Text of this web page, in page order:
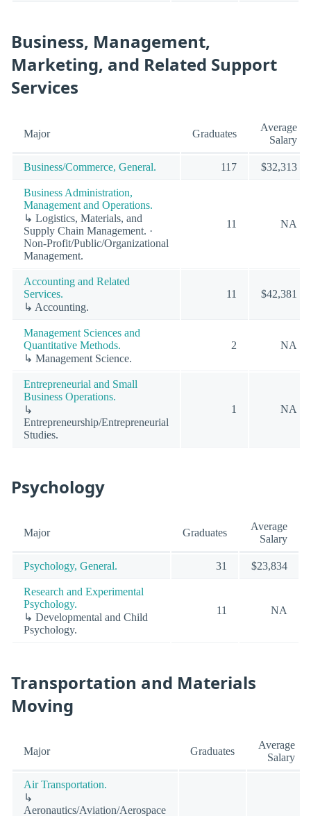
Business, Management,
Marketing, and Related Support
Services
Major Graduates
Average
Salary
Business/Commerce, General. 117 $32,313
Business Administration,
Management and Operations.
↳ Logistics, Materials, and
Supply Chain Management. ·
Non-Profit/Public/Organizational
Management.
11 NA
Accounting and Related
Services.
↳ Accounting.
11 $42,381
Management Sciences and
Quantitative Methods.
↳ Management Science.
2 NA
Entrepreneurial and Small
Business Operations.
↳
Entrepreneurship/Entrepreneurial
Studies.
1 NA
Psychology
Major Graduates
Average
Salary
Psychology, General. 31 $23,834
Research and Experimental
Psychology.
↳ Developmental and Child
Psychology.
11 NA
Transportation and Materials
Moving
Major Graduates
Average
Salary
Air Transportation.
↳
Aeronautics/Aviation/Aerospace